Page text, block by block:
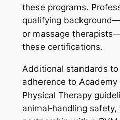
these programs.
qualifying
or massage
these certifications.
Additional standards
adherence to
Physical Therapy
animal‑handling